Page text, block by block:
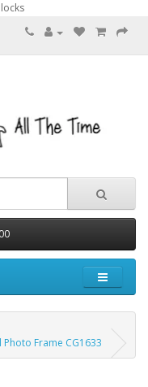
Frame CG1633